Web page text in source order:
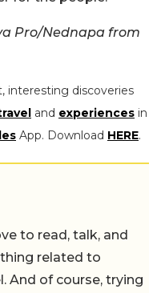
Pro/Nednapa from
interesting discoveries
and experiences in
App. Download HERE.
to read, talk, and
related to
And of course, trying